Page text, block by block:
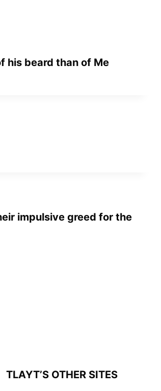
his beard than of Me
impulsive greed for the
TLAYT’S OTHER SITES